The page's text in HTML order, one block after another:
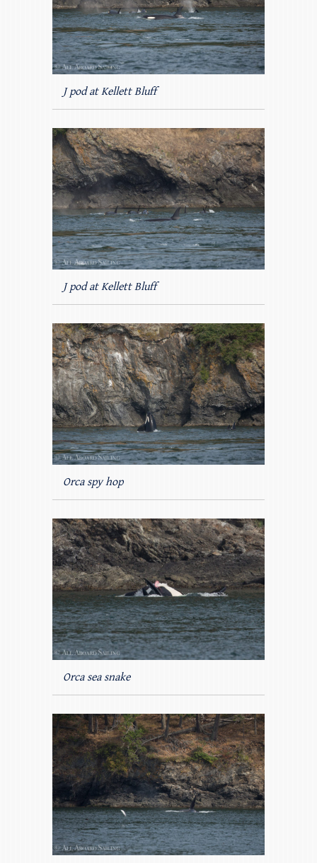
J pod at Kellett Bluff
J pod at Kellett Bluff
Orca spy hop
Orca sea snake